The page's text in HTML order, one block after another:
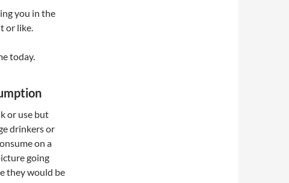
you in the
or like.
today.
or use but
drinkers or
on a
going
they would be